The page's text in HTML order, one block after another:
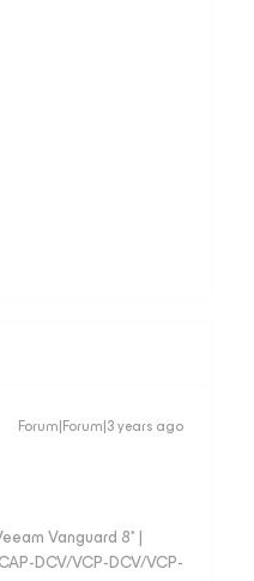
Forum|Forum|3 years ago
Vanguard 8* |
DCV/VCP-DCV/VCP-